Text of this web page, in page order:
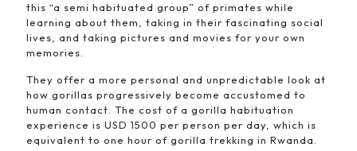
this “a semi habituated group” of primates while
learning about them, taking in their fascinating social
lives, and taking pictures and movies for your own
memories.
They offer a more personal and unpredictable look at
how gorillas progressively become accustomed to
human contact. The cost of a gorilla habituation
experience is USD 1500 per person per day, which is
equivalent to one hour of gorilla trekking in Rwanda.